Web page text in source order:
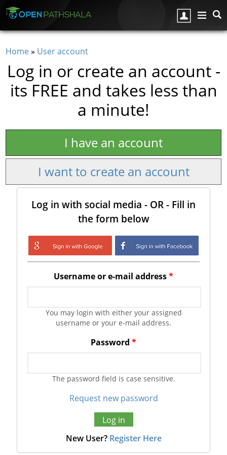
You are here
Home» User account
Log in or create an account -
its FREE and takes less than
a minute!
I have an account
I want to create an account
Log in with social media - OR - Fill in
the form below
Login with Google
Login with
Facebook
Username or e-mail address*
You may login with either your assigned
username or your e-mail address.
Password *
The password field is case sensitive.
Request new password
New User? Register Here